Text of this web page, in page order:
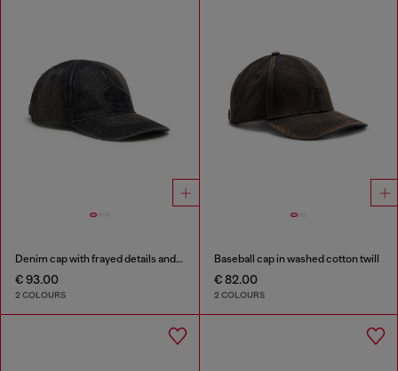
Denim cap with frayed details and embroidered logo
€ 93.00
2 COLOURS
Baseball cap in washed cotton twill
€ 82.00
2 COLOURS